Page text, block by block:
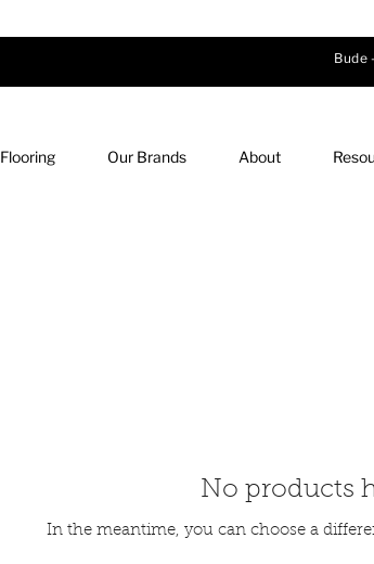
Bude
Flooring Our Brands About
No products
In the meantime, you can choose a